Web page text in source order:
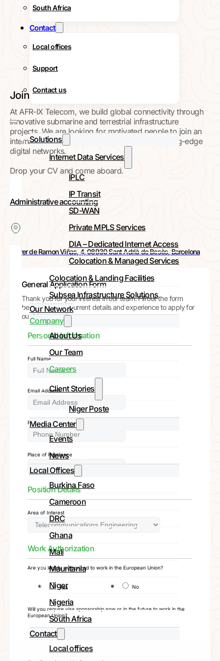
South Africa
Contact
Local offices
Support
Contact us
Solutions
Internet Data Services
IPLC
IP Transit
SD-WAN
Private MPLS Services
DIA – Dedicated Internet Access
Colocation & Managed Services
Colocation & Landing Facilities
Subsea Infrastructure Solutions
Our Network
Company
About Us
Our Team
Careers
Client Stories
Niger Poste
Media Center
Events
News
Local Offices
Burkina Faso
Cameroon
DRC
Ghana
Mali
Mauritania
Niger
Nigeria
South Africa
Contact
Local offices
Join our Team
At AFR-IX Telecom, we build global connectivity through
innovative submarine and terrestrial infrastructure
projects. We are looking for motivated people to join an
international team working on high-impact, cutting-edge
digital networks.
Drop your CV and come aboard.
Administrative accounting
Carrer de Ramon Viñas, 4, 08930 Sant Adrià de Besòs, Barcelona
General Application Form
Thank you for your interest in our team. Fill out the form
below with your current details and experience to apply for
our job vacancies.
Personal Information
Full Name
Email Address
Phone Number
Place of Residence
Position Details
Area of Interest
Work Authorization
Are you legally authorized to work in the European Union?
Yes No
Will you require visa sponsorship now or in the future to work in the
European Union?